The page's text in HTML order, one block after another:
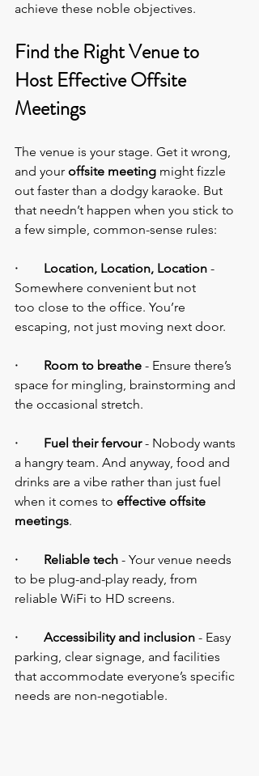
achieve these noble objectives.
Find the Right Venue to
Host Effective Offsite
Meetings
The venue is your stage. Get it wrong,
and your offsite meeting might fizzle
out faster than a dodgy karaoke. But
that needn’t happen when you stick to
a few simple, common-sense rules:
·        Location, Location, Location -
Somewhere convenient but not
too close to the office. You’re
escaping, not just moving next door.
·        Room to breathe - Ensure there’s
space for mingling, brainstorming and
the occasional stretch.
·        Fuel their fervour - Nobody wants
a hangry team. And anyway, food and
drinks are a vibe rather than just fuel
when it comes to effective offsite
meetings.
·        Reliable tech - Your venue needs
to be plug-and-play ready, from
reliable WiFi to HD screens.
·        Accessibility and inclusion - Easy
parking, clear signage, and facilities
that accommodate everyone’s specific
needs are non-negotiable.